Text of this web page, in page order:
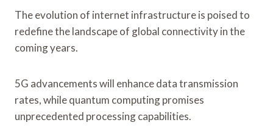
The evolution of internet infrastructure is poised to
redefine the landscape of global connectivity in the
coming years.
5G advancements will enhance data transmission
rates, while quantum computing promises
unprecedented processing capabilities.